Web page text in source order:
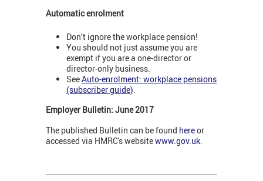
Automatic enrolment
Don’t ignore the workplace pension!
You should not just assume you are
exempt if you are a one-director or
director-only business.
SeeAuto-enrolment: workplace pensions
(subscriber guide).
Employer Bulletin: June 2017
The published Bulletin can be found hereor
accessed via HMRC's websitewww.gov.uk